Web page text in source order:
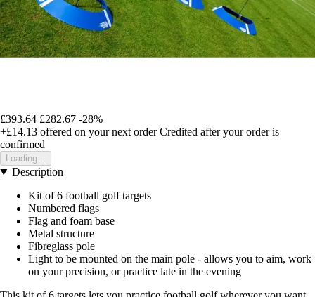
£393.64 £282.67 -28%
+£14.13 offered on your next order Credited after your order is
confirmed
Loading...
Description
Kit of 6 football golf targets
Numbered flags
Flag and foam base
Metal structure
Fibreglass pole
Light to be mounted on the main pole - allows you to aim, work
on your precision, or practice late in the evening